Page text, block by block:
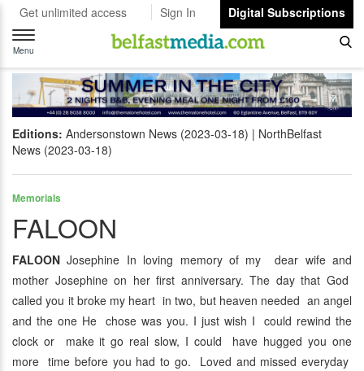
Get unlimited access Sign In
Digital Subscriptions
Toggle
navigation
Menu
Editions: Andersonstown News (2023-03-18)
NorthBelfast
News (2023-03-18)
Memorials
FALOON
FALOON Josephine In loving memory of my dear wife and
mother Josephine on her first anniversary. The day that God
called you it broke my heart in two, but heaven needed an angel
and the one He chose was you. I just wish I could rewind the
clock or make it go real slow, I could have hugged you one
more time before you had to go. Loved and missed everyday